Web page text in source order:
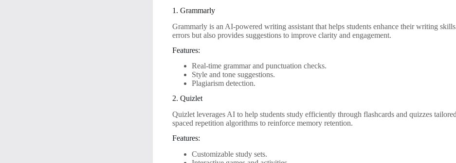
1. Grammarly
Grammarly is an AI-powered writing assistant that helps students enhance their writing
errors but also provides suggestions to improve clarity and engagement.
Features:
Real-time grammar and punctuation checks.
Style and tone suggestions.
Plagiarism detection.
2. Quizlet
Quizlet leverages AI to help students study efficiently through flashcards and quizzes
spaced repetition algorithms to reinforce memory retention.
Features:
Customizable study sets.